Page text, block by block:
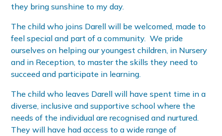
they bring sunshine to my day.
The child who joins Darell will be welcomed, made to
feel special and part of a community. We pride
ourselves on helping our youngest children, in Nursery
and in Reception, to master the skills they need to
succeed and participate in learning.
The child who leaves Darell will have spent time in a
diverse, inclusive and supportive school where the
needs of the individual are recognised and nurtured.
They will have had access to a wide range of